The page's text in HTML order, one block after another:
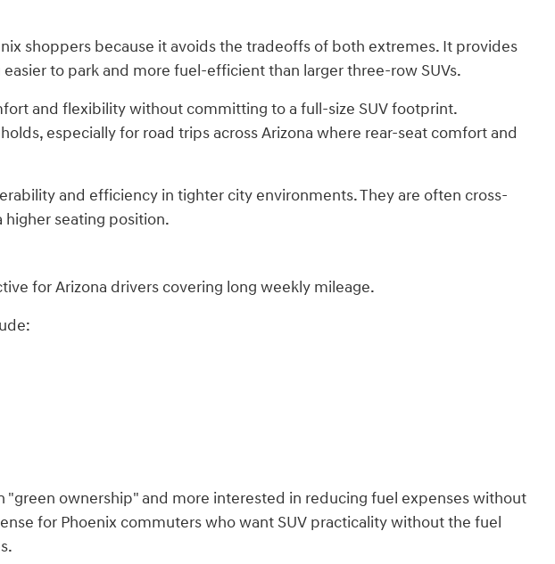
shoppers because it avoids the tradeoffs of both extremes. It provides
to park and more fuel-efficient than larger three-row SUVs.
and flexibility without committing to a full-size SUV footprint.
especially for road trips across Arizona where rear-seat comfort and
and efficiency in tighter city environments. They are often cross-
seating position.
for Arizona drivers covering long weekly mileage.
"green ownership" and more interested in reducing fuel expenses without
for Phoenix commuters who want SUV practicality without the fuel